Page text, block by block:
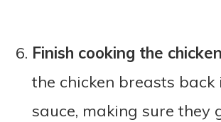
Finish cooking the
the chicken breasts back
sauce, making sure they